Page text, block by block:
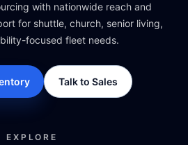
with nationwide reach and
for shuttle, church, senior living,
focused fleet needs.
Talk to Sales
EXPLORE